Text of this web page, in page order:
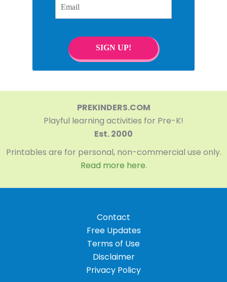
SIGN UP!
PREKINDERS.COM
Playful learning activities for Pre-K!
Est. 2000
Printables are for personal, non-commercial use only.
Read more here.
Contact
Free Updates
Terms of Use
Disclaimer
Privacy Policy